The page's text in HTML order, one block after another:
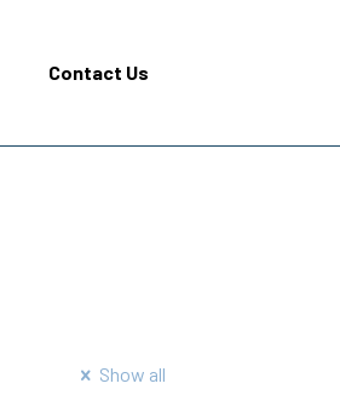
Contact Us
Show all